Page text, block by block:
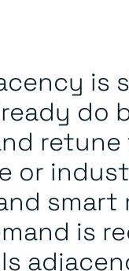
is
do
or
is